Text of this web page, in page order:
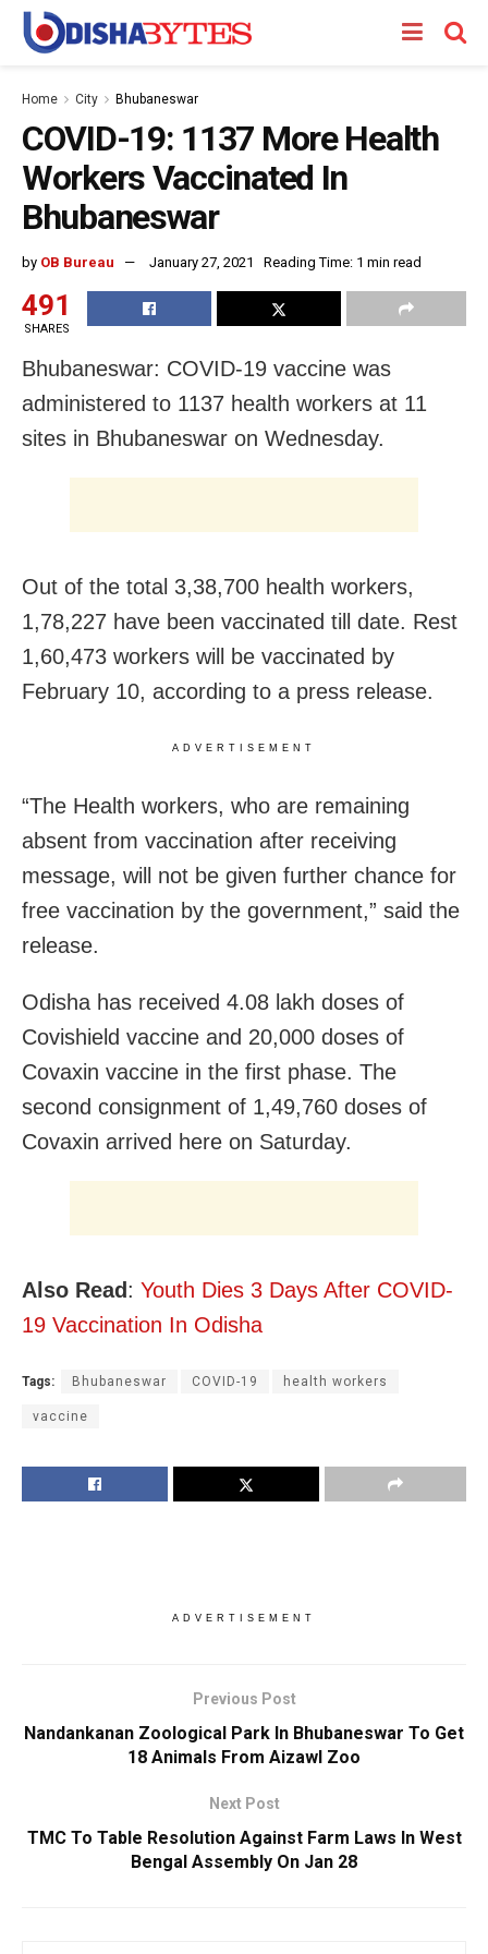
Home City Bhubaneswar
COVID-19: 1137 More Health
Workers Vaccinated In
Bhubaneswar
by OB Bureau January 27, 2021 Reading Time: 1 min read
491
SHARES
Bhubaneswar: COVID-19 vaccine was
administered to 1137 health workers at 11
sites in Bhubaneswar on Wednesday.
Out of the total 3,38,700 health workers,
1,78,227 have been vaccinated till date. Rest
1,60,473 workers will be vaccinated by
February 10, according to a press release.
ADVERTISEMENT
“The Health workers, who are remaining
absent from vaccination after receiving
message, will not be given further chance for
free vaccination by the government,” said the
release.
Odisha has received 4.08 lakh doses of
Covishield vaccine and 20,000 doses of
Covaxin vaccine in the first phase. The
second consignment of 1,49,760 doses of
Covaxin arrived here on Saturday.
Also Read : Youth Dies 3 Days After COVID-
19 Vaccination In Odisha
Tags: Bhubaneswar COVID-19 health workers
vaccine
ADVERTISEMENT
Previous Post
Nandankanan Zoological Park In Bhubaneswar To Get
18 Animals From Aizawl Zoo
Next Post
TMC To Table Resolution Against Farm Laws In West
Bengal Assembly On Jan 28